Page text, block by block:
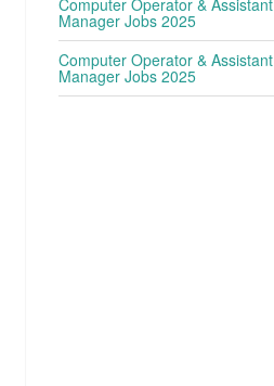
Computer Operator & Assistant
Manager Jobs 2025
Computer Operator & Assistant
Manager Jobs 2025